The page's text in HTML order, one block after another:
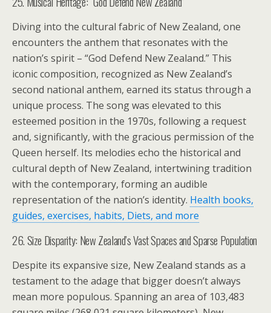
Diving into the cultural fabric of New Zealand, one
encounters the anthem that resonates with the
nation’s spirit – “God Defend New Zealand.” This
iconic composition, recognized as New Zealand’s
second national anthem, earned its status through a
unique process. The song was elevated to this
esteemed position in the 1970s, following a request
and, significantly, with the gracious permission of the
Queen herself. Its melodies echo the historical and
cultural depth of New Zealand, intertwining tradition
with the contemporary, forming an audible
representation of the nation’s identity. Health books,
guides, exercises, habits, Diets, and more
26. Size Disparity: New Zealand’s Vast Spaces and Sparse Population
Despite its expansive size, New Zealand stands as a
testament to the adage that bigger doesn’t always
mean more populous. Spanning an area of 103,483